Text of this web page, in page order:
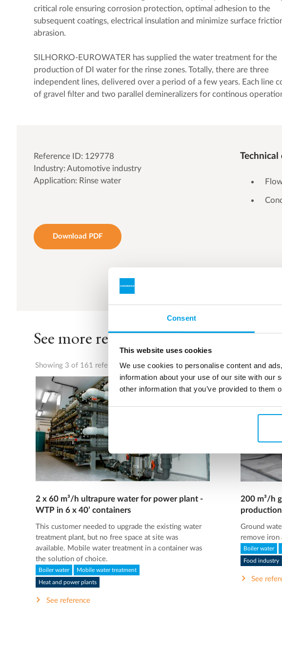
Consent
This website uses cookies
We use cookies to personalise content and
information about your use of our site with our
other information that you’ve provided to them
critical role ensuring corrosion protection, optimal adhesion to the
subsequent coatings, electrical insulation and minimize surface
abrasion.
SILHORKO-EUROWATER has supplied the water treatment for the
production of DI water for the rinse zones. Totally, there are three
independent lines, delivered over a period of a few years. Each line
of gravel filter and two parallel demineralizers for continous
Reference ID: 129778
Industry: Automotive industry
Application: Rinse water
Download PDF
Technical
See more references
Showing 3 of 161 references
2 x 60 m³/h ultrapure water for power plant -
WTP in 6 x 40’ containers
This customer needed to upgrade the existing water
treatment plant, but no free space at site was
available. Mobile water treatment in a container was
the solution of choice.
Boiler water Mobile water treatment
Heat and power plants
See reference
200 m³/h
production
Ground
remove iron
Boiler water
Food industry
See